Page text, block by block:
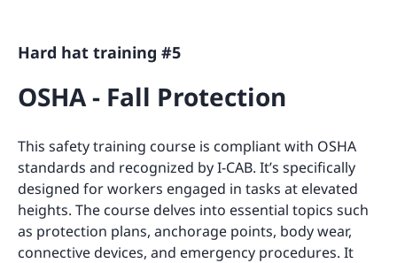
Hard hat training #5
OSHA - Fall Protection
This safety training course is compliant with OSHA
standards and recognized by I-CAB. It’s specifically
designed for workers engaged in tasks at elevated
heights. The course delves into essential topics such
as protection plans, anchorage points, body wear,
connective devices, and emergency procedures. It